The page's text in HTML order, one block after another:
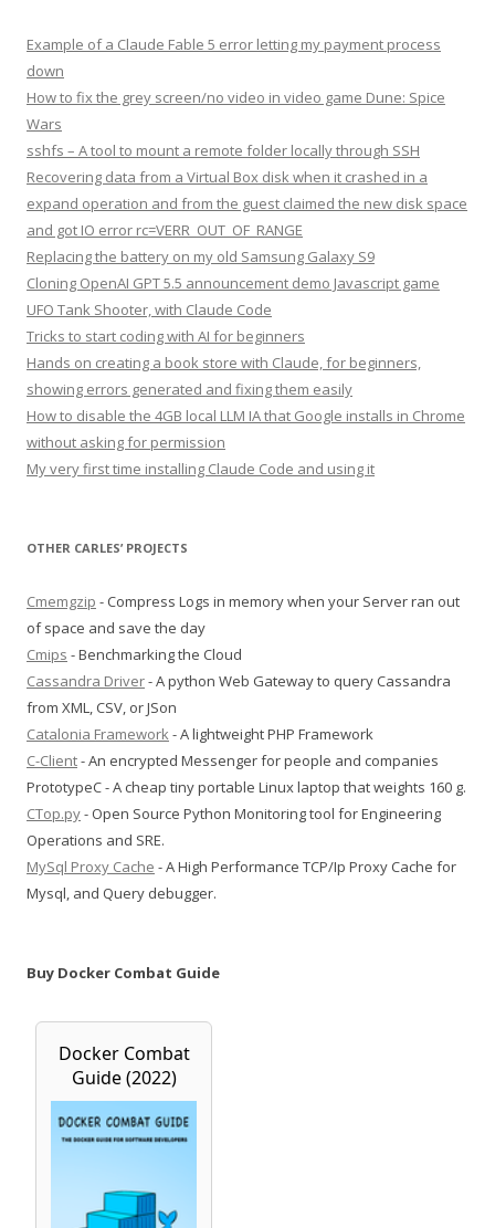
Example of a Claude Fable 5 error letting my payment process
down
How to fix the grey screen/no video in video game Dune: Spice
Wars
sshfs – A tool to mount a remote folder locally through SSH
Recovering data from a Virtual Box disk when it crashed in a
expand operation and from the guest claimed the new disk space
and got IO error rc=VERR_OUT_OF_RANGE
Replacing the battery on my old Samsung Galaxy S9
Cloning OpenAI GPT 5.5 announcement demo Javascript game
UFO Tank Shooter, with Claude Code
Tricks to start coding with AI for beginners
Hands on creating a book store with Claude, for beginners,
showing errors generated and fixing them easily
How to disable the 4GB local LLM IA that Google installs in Chrome
without asking for permission
My very first time installing Claude Code and using it
OTHER CARLES’ PROJECTS
Cmemgzip - Compress Logs in memory when your Server ran out
of space and save the day
Cmips - Benchmarking the Cloud
Cassandra Driver- A python Web Gateway to query Cassandra
from XML, CSV, or JSon
Catalonia Framework- A lightweight PHP Framework
C-Client- An encrypted Messenger for people and companies
PrototypeC - A cheap tiny portable Linux laptop that weights 160 g.
CTop.py- Open Source Python Monitoring tool for Engineering
Operations and SRE.
MySql Proxy Cache - A High Performance TCP/Ip Proxy Cache for
Mysql, and Query debugger.
Buy Docker Combat Guide